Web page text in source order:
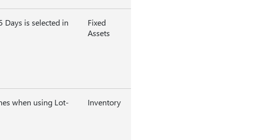
Days is selected in
Fixed
Assets
when using Lot-
Inventory